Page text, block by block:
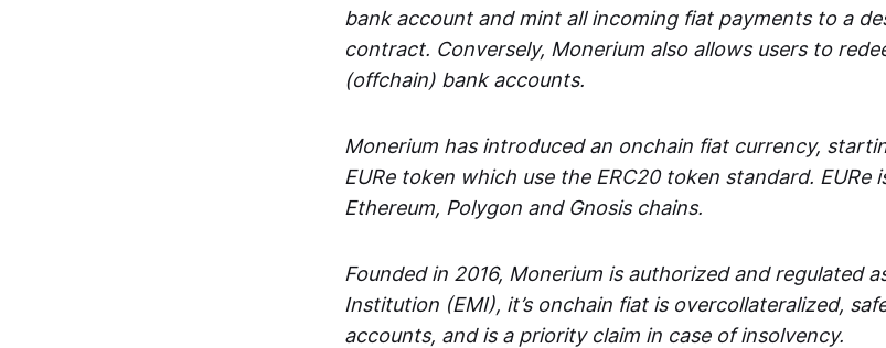
bank account and mint all incoming fiat payments to a
contract. Conversely, Monerium also allows users to
(offchain) bank accounts.
Monerium has introduced an onchain fiat currency,
EURe token which use the ERC20 token standard. EURe
Ethereum, Polygon and Gnosis chains.
Founded in 2016, Monerium is authorized and regulated
Institution (EMI), it’s onchain fiat is overcollateralized,
accounts, and is a priority claim in case of insolvency.